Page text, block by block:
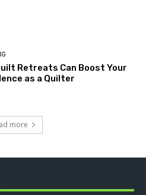
Retreats Can Boost Your
as a Quilter
more